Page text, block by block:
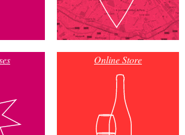
Online Store